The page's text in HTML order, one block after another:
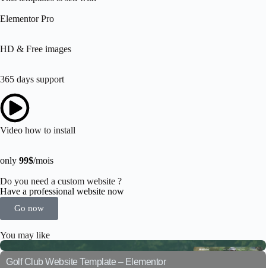
Elementor Pro
HD & Free images
365 days support
Video how to install
only 99$/mois
Do you need a custom website ?
Have a professional website now
Go now
You may like
Golf Club Website Template – Elementor